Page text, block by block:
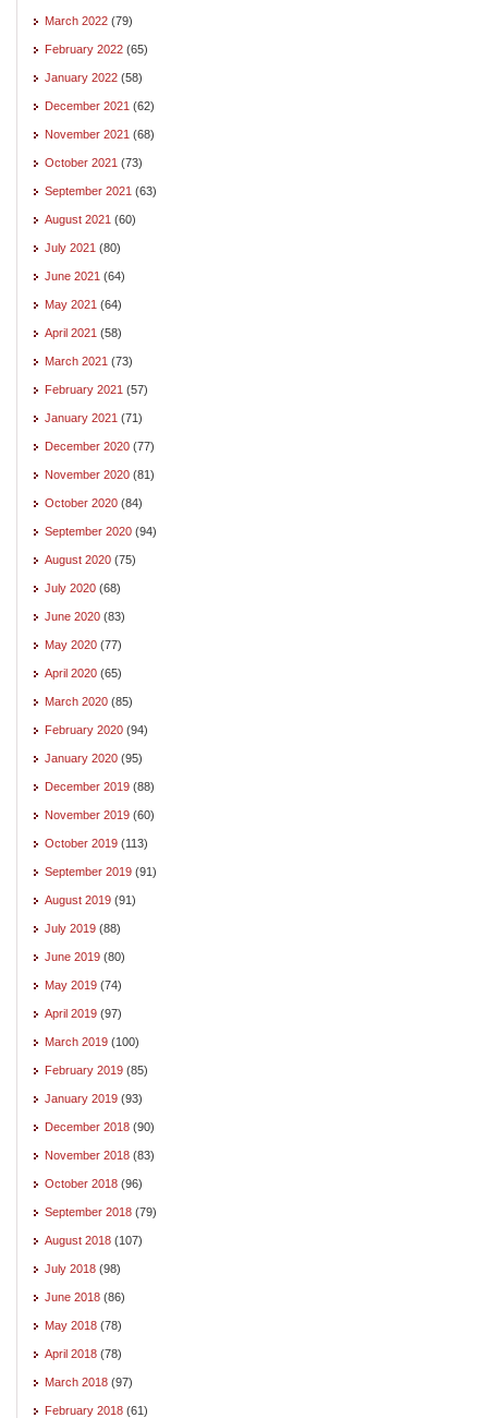
March 2022 (79)
February 2022 (65)
January 2022 (58)
December 2021 (62)
November 2021 (68)
October 2021 (73)
September 2021 (63)
August 2021 (60)
July 2021 (80)
June 2021 (64)
May 2021 (64)
April 2021 (58)
March 2021 (73)
February 2021 (57)
January 2021 (71)
December 2020 (77)
November 2020 (81)
October 2020 (84)
September 2020 (94)
August 2020 (75)
July 2020 (68)
June 2020 (83)
May 2020 (77)
April 2020 (65)
March 2020 (85)
February 2020 (94)
January 2020 (95)
December 2019 (88)
November 2019 (60)
October 2019 (113)
September 2019 (91)
August 2019 (91)
July 2019 (88)
June 2019 (80)
May 2019 (74)
April 2019 (97)
March 2019 (100)
February 2019 (85)
January 2019 (93)
December 2018 (90)
November 2018 (83)
October 2018 (96)
September 2018 (79)
August 2018 (107)
July 2018 (98)
June 2018 (86)
May 2018 (78)
April 2018 (78)
March 2018 (97)
February 2018 (61)